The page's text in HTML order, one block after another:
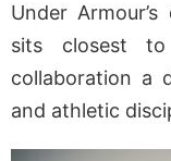
Under
sits closest
collaboration a
and athletic